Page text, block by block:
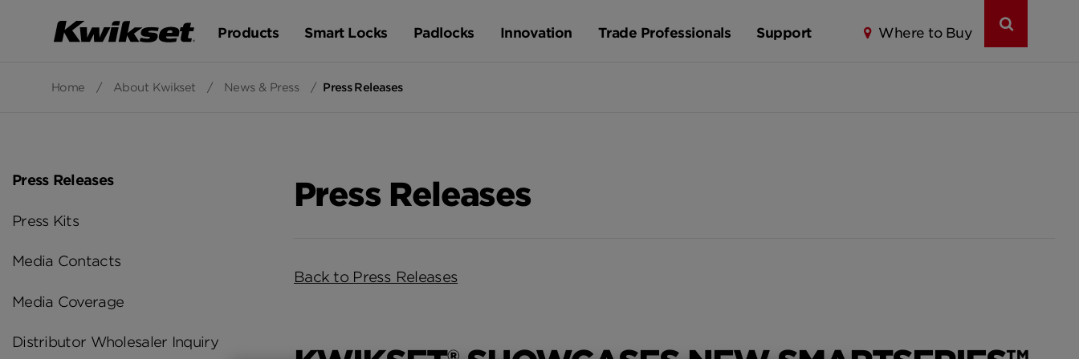
Products Smart Locks Padlocks Innovation Trade Professionals Support Where to Buy
Home / About Kwikset / News & Press / Press Releases
Press Releases
Press Kits
Media Contacts
Media Coverage
Distributor Wholesaler Inquiry
Press Releases
Back to Press Releases